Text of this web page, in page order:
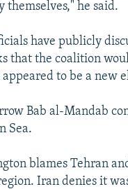
themselves," he said.
have publicly
that the coalition
appeared to be a new
Bab al-Mandab
Sea.
blames Tehran
Iran denies it